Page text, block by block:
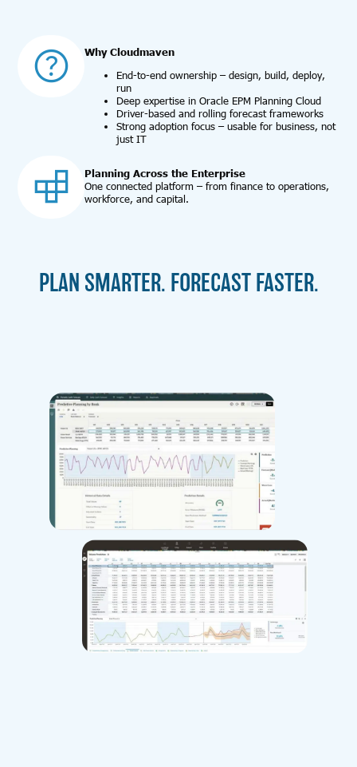
Why Cloudmaven
End-to-end ownership – design, build, deploy,
run
Deep expertise in Oracle EPM Planning Cloud
Driver-based and rolling forecast frameworks
Strong adoption focus – usable for business, not
just IT
Planning Across the Enterprise
One connected platform – from finance to operations,
workforce, and capital.
PLAN SMARTER. FORECAST FASTER.